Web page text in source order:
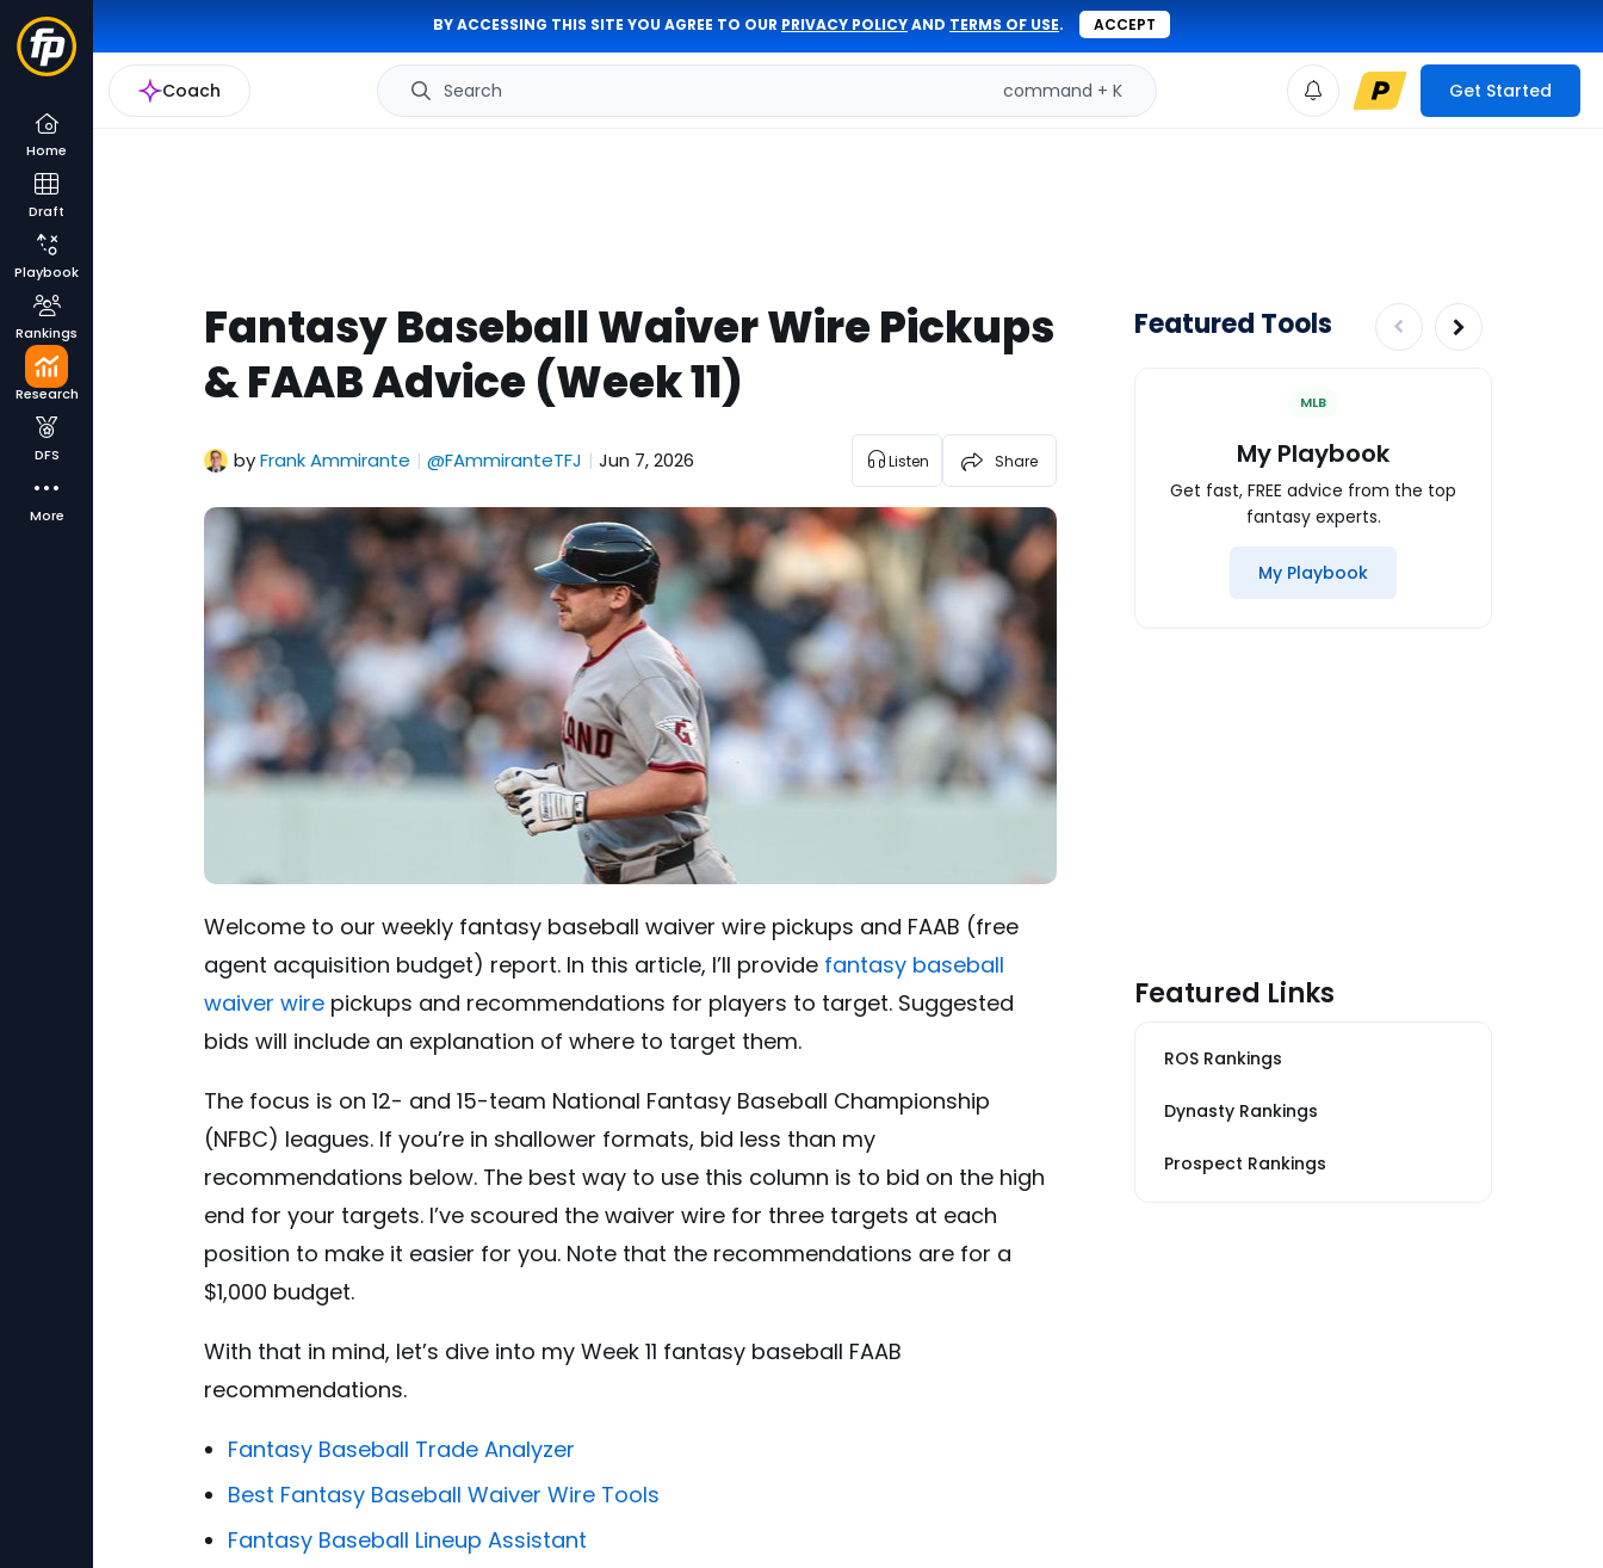
BY ACCESSING THIS SITE YOU AGREE TO OUR PRIVACY POLICYAND TERMS OF USE. ACCEPT
Coach Search command + K Get Started
Home
Draft
Playbook
Rankings
Research
DFS
More
Fantasy Baseball Waiver Wire Pickups
& FAAB Advice (Week 11)
byFrank Ammirante | @FAmmiranteTFJ | Jun 7, 2026 Listen Share
Welcome to our weekly fantasy baseball waiver wire pickups and FAAB (free
agent acquisition budget) report. In this article, I’ll provide fantasy baseball
waiver wire pickups and recommendations for players to target. Suggested
bids will include an explanation of where to target them.
The focus is on 12- and 15-team National Fantasy Baseball Championship
(NFBC) leagues. If you’re in shallower formats, bid less than my
recommendations below. The best way to use this column is to bid on the high
end for your targets. I’ve scoured the waiver wire for three targets at each
position to make it easier for you. Note that the recommendations are for a
$1,000 budget.
With that in mind, let’s dive into my Week 11 fantasy baseball FAAB
recommendations.
Fantasy Baseball Trade Analyzer
Best Fantasy Baseball Waiver Wire Tools
Fantasy Baseball Lineup Assistant
Featured Tools
MLB
My Playbook
Get fast, FREE advice from the top
fantasy experts.
My Playbook
Featured Links
ROS Rankings
Dynasty Rankings
Prospect Rankings